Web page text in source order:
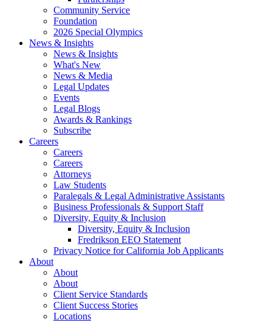
Community Service
Foundation
2026 Special Olympics
News & Insights
News & Insights
What's New
News & Media
Legal Updates
Events
Legal Blogs
Awards & Rankings
Subscribe
Careers
Careers
Careers
Attorneys
Law Students
Paralegals & Legal Administrative Assistants
Business Professionals & Support Staff
Diversity, Equity & Inclusion
Diversity, Equity & Inclusion
Fredrikson EEO Statement
Privacy Notice for California Job Applicants
About
About
About
Client Service Standards
Client Success Stories
Locations